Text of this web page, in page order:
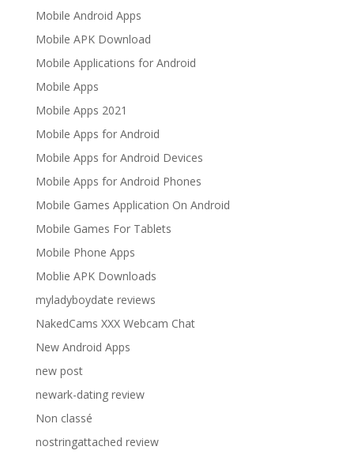
Mobile Android Apps
Mobile APK Download
Mobile Applications for Android
Mobile Apps
Mobile Apps 2021
Mobile Apps for Android
Mobile Apps for Android Devices
Mobile Apps for Android Phones
Mobile Games Application On Android
Mobile Games For Tablets
Mobile Phone Apps
Moblie APK Downloads
myladyboydate reviews
NakedCams XXX Webcam Chat
New Android Apps
new post
newark-dating review
Non classé
nostringattached review